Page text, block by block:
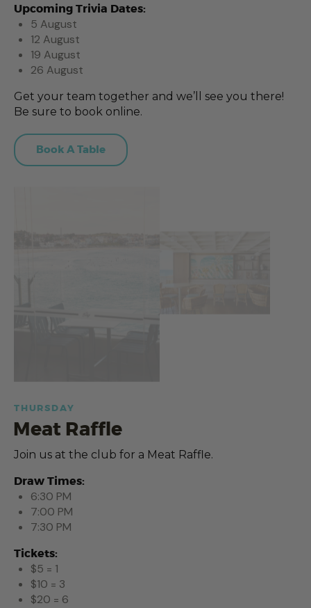
Upcoming Trivia Dates:
5 August
12 August
19 August
26 August
Get your team together and we’ll see you there!
Be sure to book online.
Book A Table
THURSDAY
Meat Raffle
Join us at the club for a Meat Raffle.
Draw Times:
6:30 PM
7:00 PM
7:30 PM
Tickets:
$5 = 1
$10 = 3
$20 = 6